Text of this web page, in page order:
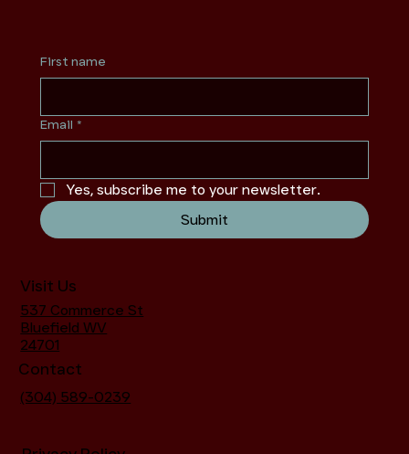
First name
Email *
Yes, subscribe me to your newsletter.
Submit
Visit Us
537 Commerce St
Bluefield WV
24701
Contact
(304) 589-0239